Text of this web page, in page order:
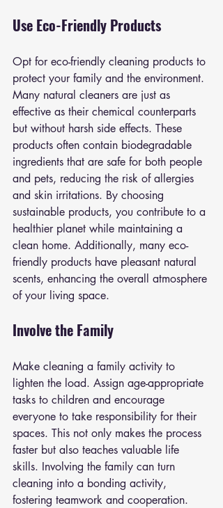
Use Eco-Friendly Products
Opt for eco-friendly cleaning products to
protect your family and the environment.
Many natural cleaners are just as
effective as their chemical counterparts
but without harsh side effects. These
products often contain biodegradable
ingredients that are safe for both people
and pets, reducing the risk of allergies
and skin irritations. By choosing
sustainable products, you contribute to a
healthier planet while maintaining a
clean home. Additionally, many eco-
friendly products have pleasant natural
scents, enhancing the overall atmosphere
of your living space.
Involve the Family
Make cleaning a family activity to
lighten the load. Assign age-appropriate
tasks to children and encourage
everyone to take responsibility for their
spaces. This not only makes the process
faster but also teaches valuable life
skills. Involving the family can turn
cleaning into a bonding activity,
fostering teamwork and cooperation.